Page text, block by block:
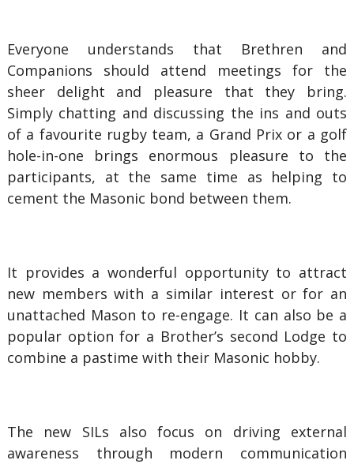
Everyone understands that Brethren and
Companions should attend meetings for the
sheer delight and pleasure that they bring.
Simply chatting and discussing the ins and outs
of a favourite rugby team, a Grand Prix or a golf
hole-in-one brings enormous pleasure to the
participants, at the same time as helping to
cement the Masonic bond between them.
It provides a wonderful opportunity to attract
new members with a similar interest or for an
unattached Mason to re-engage. It can also be a
popular option for a Brother’s second Lodge to
combine a pastime with their Masonic hobby.
The new SILs also focus on driving external
awareness through modern communication